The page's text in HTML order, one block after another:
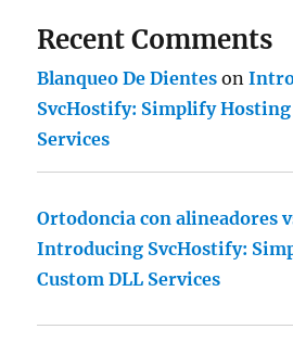
Recent Comments
Blanqueo De Dientes on
SvcHostify: Simplify Hosting
Services
Ortodoncia con alineadores
Introducing SvcHostify:
Custom DLL Services